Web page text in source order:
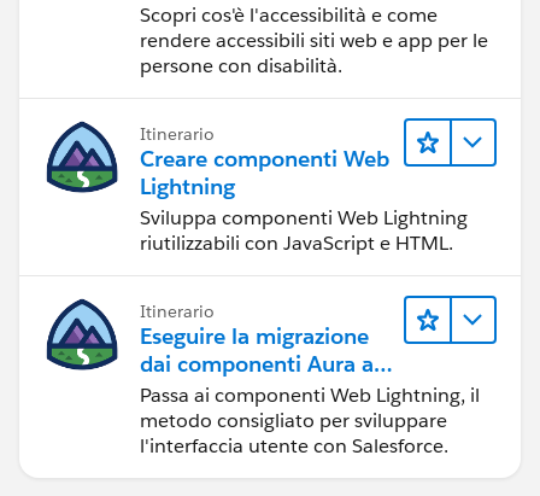
Scopri cos'è l'accessibilità e come
rendere accessibili siti web e app per le
persone con disabilità.
Itinerario
Creare componenti Web
Lightning
Sviluppa componenti Web Lightning
riutilizzabili con JavaScript e HTML.
Itinerario
Eseguire la migrazione
dai componenti Aura ai
componenti Web
Lightning
Passa ai componenti Web Lightning, il
metodo consigliato per sviluppare
l'interfaccia utente con Salesforce.